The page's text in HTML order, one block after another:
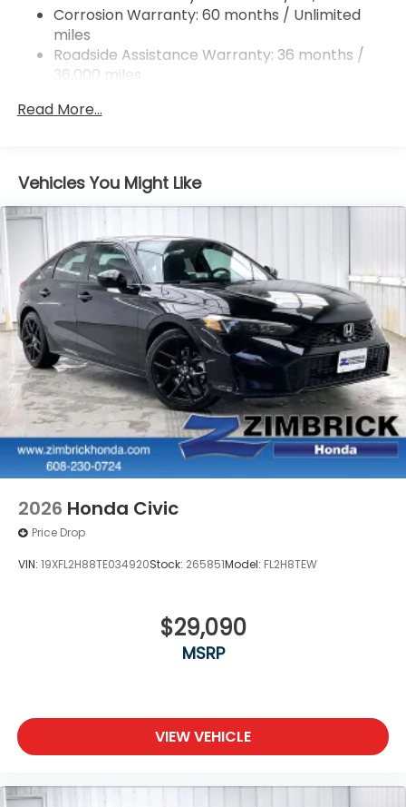
Corrosion Warranty: 60 months / Unlimited
miles
Roadside Assistance Warranty: 36 months /
36,000 miles
miles
Read More...
Vehicles You Might Like
2026 Honda Civic
Price Drop
VIN: 19XFL2H88TE034920Stock: 265851Model: FL2H8TEW
$29,090
MSRP
VIEW VEHICLE